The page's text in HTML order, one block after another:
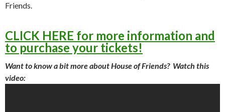
Friends.
CLICK HERE for more information and
to purchase your tickets!
Want to know a bit more about House of Friends? Watch this
video: